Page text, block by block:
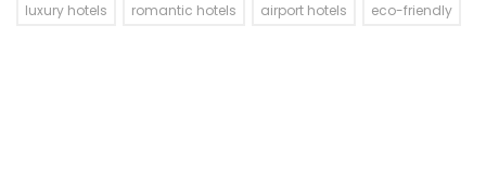
luxury hotels
romantic hotels airport hotels eco-friendly